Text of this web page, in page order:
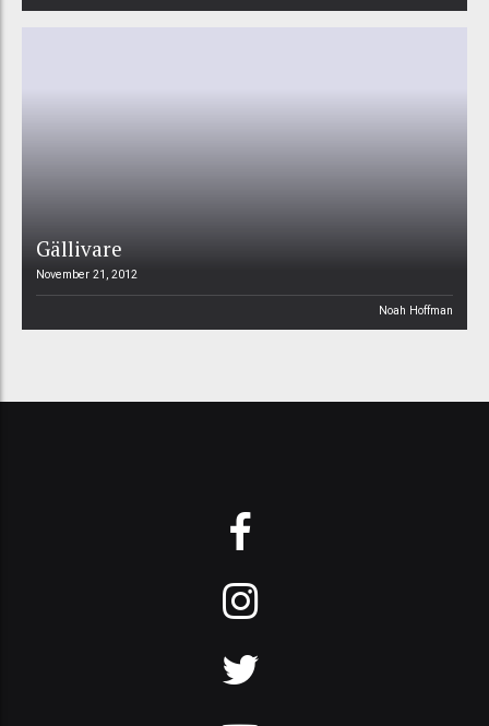
Gällivare
November 21, 2012
Noah Hoffman